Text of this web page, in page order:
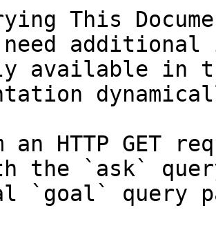
This
available in
an HTTP GET
the `ask`
`goal` query